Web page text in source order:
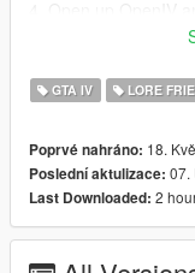
5. Open up the
6. Download Heap
(links listed below)
trainer and input
this mod. Simple
8. Enjoy!
GTA IV LORE
Poprvé nahráno: 18.
Poslední aktulizace: 07.
Last Downloaded: 2